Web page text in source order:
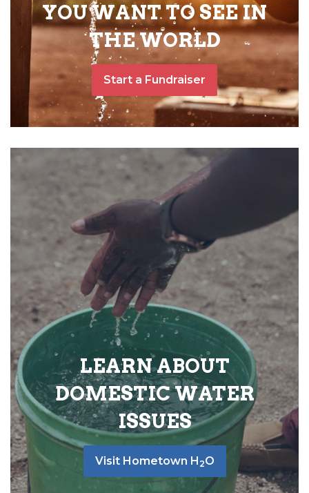
YOU WANT TO SEE IN
THE WORLD
Start a Fundraiser
LEARN ABOUT
DOMESTIC WATER
ISSUES
Visit Hometown H 2O